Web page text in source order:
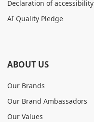
Declaration of accessibility
AI Quality Pledge
ABOUT US
Our Brands
Our Brand Ambassadors
Our Values